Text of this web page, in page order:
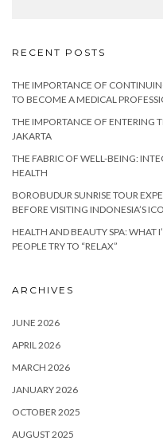
RECENT POSTS
THE IMPORTANCE OF
TO BECOME A MEDICAL
THE IMPORTANCE OF ENTERING
JAKARTA
THE FABRIC OF WELL-BEING:
HEALTH
BOROBUDUR SUNRISE TOUR
BEFORE VISITING INDONESIA’S
HEALTH AND BEAUTY SPA: WHAT
PEOPLE TRY TO “RELAX”
ARCHIVES
JUNE 2026
APRIL 2026
MARCH 2026
JANUARY 2026
OCTOBER 2025
AUGUST 2025